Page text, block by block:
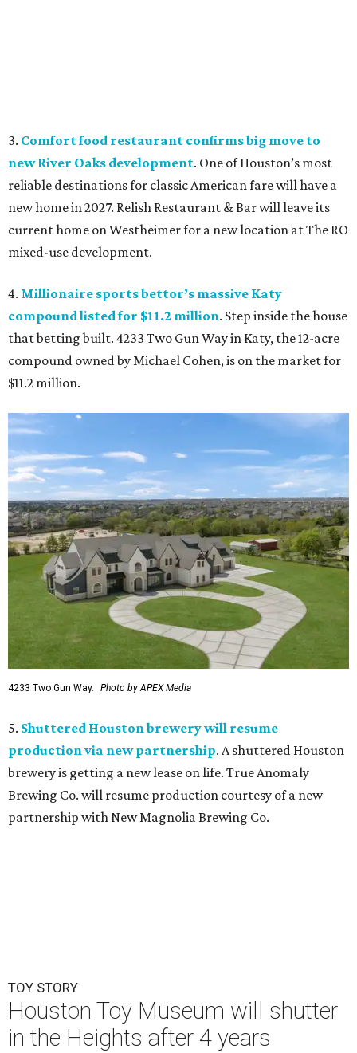
3. Comfort food restaurant confirms big move to
new River Oaks development. One of Houston’s most
reliable destinations for classic American fare will have a
new home in 2027. Relish Restaurant & Bar will leave its
current home on Westheimer for a new location at The RO
mixed-use development.
4. Millionaire sports bettor’s massive Katy
compound listed for $11.2 million. Step inside the house
that betting built. 4233 Two Gun Way in Katy, the 12-acre
compound owned by Michael Cohen, is on the market for
$11.2 million.
4233 Two Gun Way. Photo by APEX Media
5. Shuttered Houston brewery will resume
production via new partnership. A shuttered Houston
brewery is getting a new lease on life. True Anomaly
Brewing Co. will resume production courtesy of a new
partnership with New Magnolia Brewing Co.
TOY STORY
Houston Toy Museum will shutter
in the Heights after 4 years